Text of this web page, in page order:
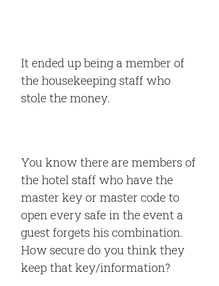
It ended up being a member of
the housekeeping staff who
stole the money.
You know there are members of
the hotel staff who have the
master key or master code to
open every safe in the event a
guest forgets his combination.
How secure do you think they
keep that key/information?